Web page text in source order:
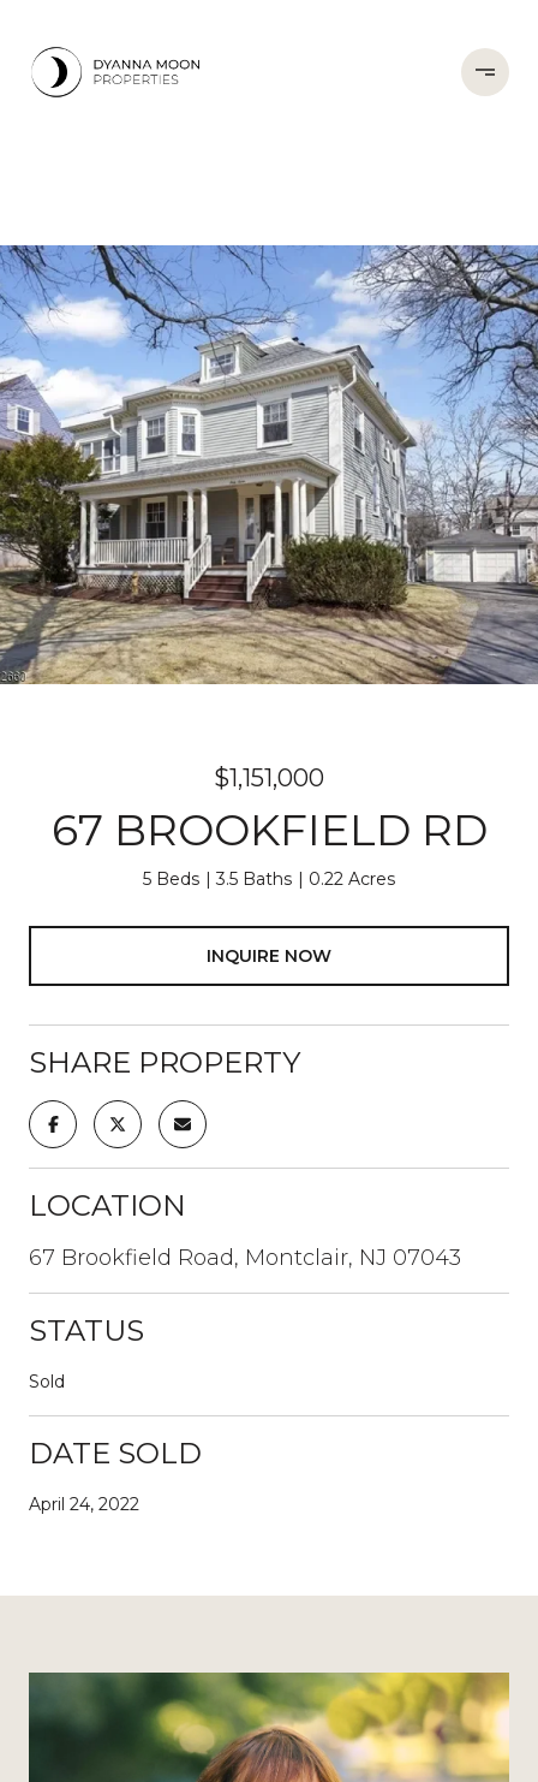
$1,151,000
67 BROOKFIELD RD
5 Beds 3.5 Baths 0.22 Acres
INQUIRE NOW
SHARE PROPERTY
LOCATION
67 Brookfield Road, Montclair, NJ 07043
STATUS
Sold
DATE SOLD
April 24, 2022